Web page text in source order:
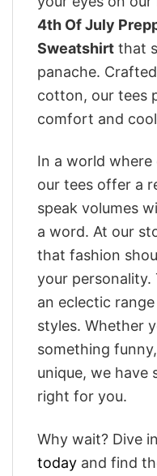
4th Of July
Sweatshirt that
panache.
cotton, our tees
comfort and
In a world
our tees offer a
speak volumes
a word. At our
that fashion
your personality.
an eclectic
styles. Whether
something
unique, we have
right for you.
Why wait? Dive
today and find